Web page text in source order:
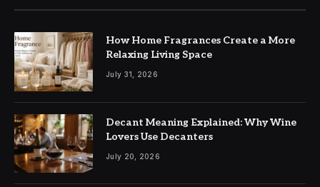
How Home Fragrances Create a More
Relaxing Living Space
July 31, 2026
Decant Meaning Explained: Why Wine
Lovers Use Decanters
July 20, 2026